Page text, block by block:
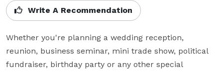
Write A Recommendation
Whether you're planning a wedding reception,
reunion, business seminar, mini trade show, political
fundraiser, birthday party or any other special